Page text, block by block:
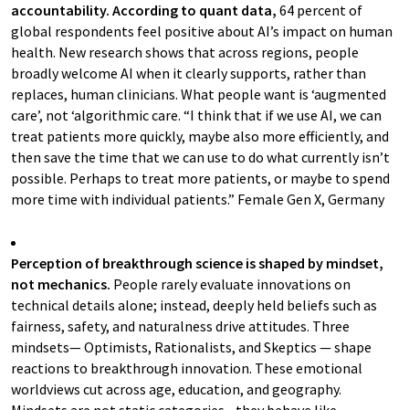
accountability. According to quant data, 64 percent of
global respondents feel positive about AI’s impact on human
health. New research shows that across regions, people
broadly welcome AI when it clearly supports, rather than
replaces, human clinicians. What people want is ‘augmented
care’, not ‘algorithmic care. “I think that if we use AI, we can
treat patients more quickly, maybe also more efficiently, and
then save the time that we can use to do what currently isn’t
possible. Perhaps to treat more patients, or maybe to spend
more time with individual patients.” Female Gen X, Germany
Perception of breakthrough science is shaped by mindset,
not mechanics. People rarely evaluate innovations on
technical details alone; instead, deeply held beliefs such as
fairness, safety, and naturalness drive attitudes. Three
mindsets— Optimists, Rationalists, and Skeptics — shape
reactions to breakthrough innovation. These emotional
worldviews cut across age, education, and geography.